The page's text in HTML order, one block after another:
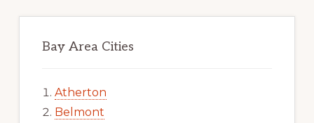
Bay Area Cities
Atherton
Belmont